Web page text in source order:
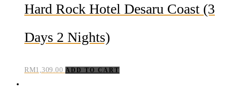
Hard Rock Hotel Desaru Coast (3
Days 2 Nights)
RM1,309.00 ADD TO CART